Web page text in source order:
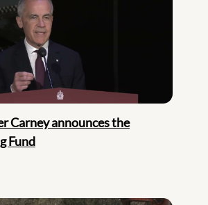
Carney announces the
Fund